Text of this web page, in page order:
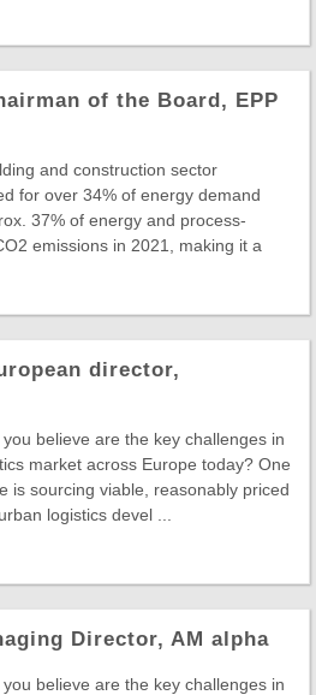
of the Board, EPP
and construction sector
for over 34% of energy demand
37% of energy and process-
emissions in 2021, making it a
director,
believe are the key challenges in
market across Europe today? One
is sourcing viable, reasonably priced
logistics devel ...
Director, AM alpha
believe are the key challenges in